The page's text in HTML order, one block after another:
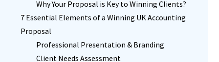
Why Your Proposal is Key to Winning Clients?
7 Essential Elements of a Winning UK Accounting
Proposal
Professional Presentation & Branding
Client Needs Assessment